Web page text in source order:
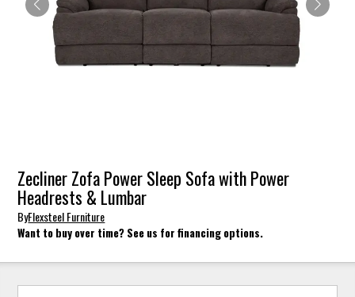
Zecliner Zofa Power Sleep Sofa with Power
Headrests & Lumbar
ByFlexsteel Furniture
Want to buy over time? See us for financing options.